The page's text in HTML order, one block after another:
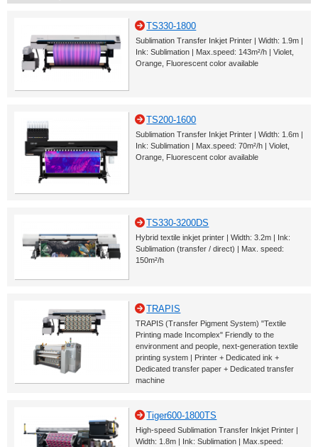
TS330-1800
Sublimation Transfer Inkjet Printer | Width: 1.9m |
Ink: Sublimation | Max.speed: 143m²/h | Violet,
Orange, Fluorescent color available
TS200-1600
Sublimation Transfer Inkjet Printer | Width: 1.6m |
Ink: Sublimation | Max.speed: 70m²/h | Violet,
Orange, Fluorescent color available
TS330-3200DS
Hybrid textile inkjet printer | Width: 3.2m | Ink:
Sublimation (transfer / direct) | Max. speed:
150m²/h
TRAPIS
TRAPIS (Transfer Pigment System) "Textile
Printing made Incomplex" Friendly to the
environment and people, next-generation textile
printing system | Printer + Dedicated ink +
Dedicated transfer paper + Dedicated transfer
machine
Tiger600-1800TS
High-speed Sublimation Transfer Inkjet Printer |
Width: 1.8m | Ink: Sublimation | Max.speed: